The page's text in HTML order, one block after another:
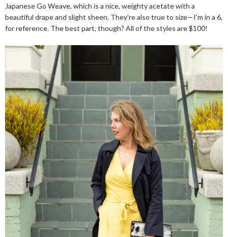
Japanese Go Weave, which is a nice, weighty acetate with a
beautiful drape and slight sheen. They're also true to size—I'm in a 6,
for reference. The best part, though? All of the styles are $100!